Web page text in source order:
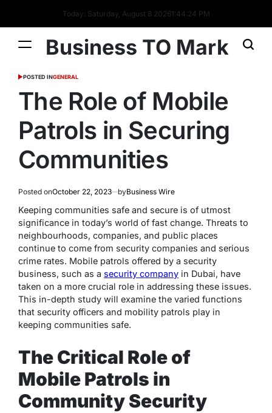
Today: Saturday, August 8 20261:44:25 PM
Business TO Mark
POSTED INGENERAL
The Role of Mobile
Patrols in Securing
Communities
Posted onOctober 22, 2023 byBusiness Wire
Keeping communities safe and secure is of utmost
significance in today’s world of fast change. Threats to
neighbourhoods, companies, and public places
continue to come from security companies and serious
crime rates. Mobile patrols offered by a security
business, such as a security company in Dubai, have
taken on a more crucial role in addressing these issues.
This in-depth study will examine the varied functions
that security officers and mobility patrols play in
keeping communities safe.
The Critical Role of
Mobile Patrols in
Community Security